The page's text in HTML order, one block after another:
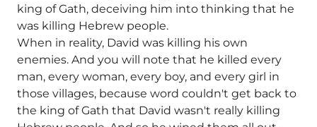
king of Gath, deceiving him into thinking that he
was killing Hebrew people.
When in reality, David was killing his own
enemies. And you will note that he killed every
man, every woman, every boy, and every girl in
those villages, because word couldn't get back to
the king of Gath that David wasn't really killing